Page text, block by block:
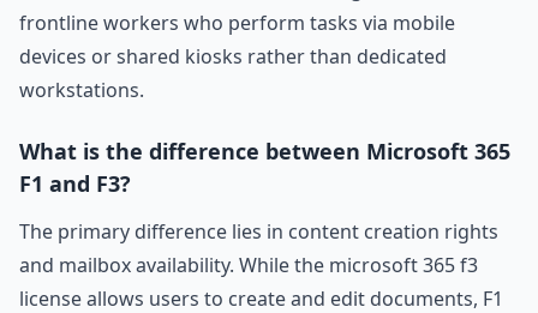
frontline workers who perform tasks via mobile
devices or shared kiosks rather than dedicated
workstations.
What is the difference between Microsoft 365
F1 and F3?
The primary difference lies in content creation rights
and mailbox availability. While the microsoft 365 f3
license allows users to create and edit documents, F1